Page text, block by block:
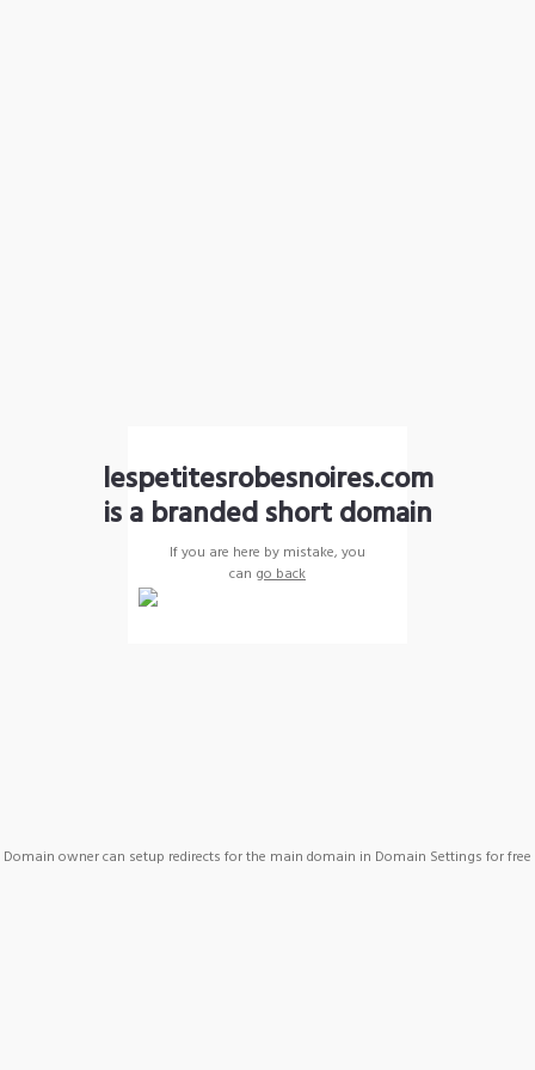
lespetitesrobesnoires.com
is a branded short domain
If you are here by mistake, you
can go back
Domain owner can setup redirects for the main domain in Domain Settings for free